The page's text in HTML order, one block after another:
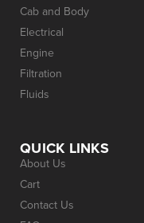
Cab and Body
Electrical
Engine
Filtration
Fluids
QUICK LINKS
About Us
Cart
Contact Us